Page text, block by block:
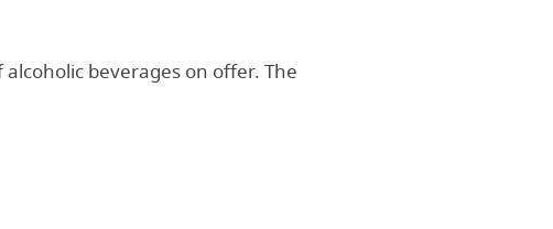
beverages on offer. The